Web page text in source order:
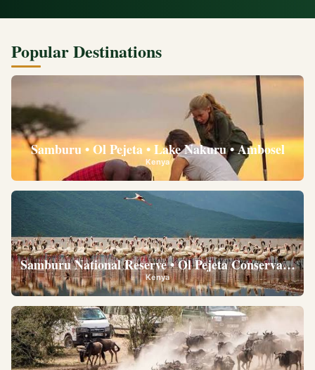
Popular Destinations
Samburu • Ol Pejeta • Lake Nakuru • Ambosel
Kenya
Samburu National Reserve • Ol Pejeta
Kenya